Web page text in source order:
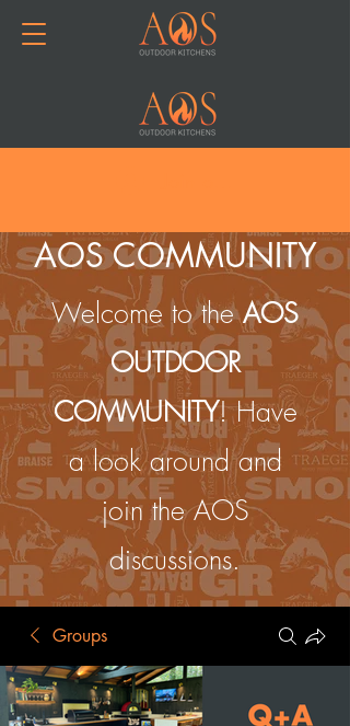
AOS COMMUNITY
Welcome to theAOS
OUTDOOR
COMMUNITY! Have
a look around and
join the AOS
discussions.
Groups